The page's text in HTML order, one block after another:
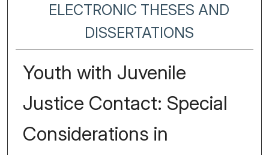
ELECTRONIC THESES AND
DISSERTATIONS
Youth with Juvenile
Justice Contact: Special
Considerations in